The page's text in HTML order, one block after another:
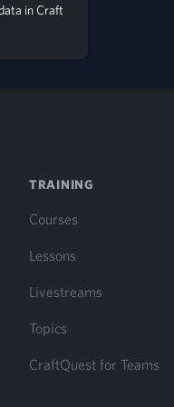
in Craft
TRAINING
Courses
Lessons
Livestreams
Topics
CraftQuest for Teams